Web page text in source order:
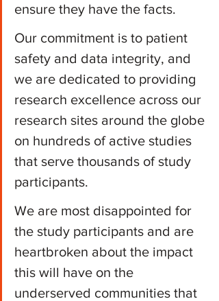
ensure they have the facts.
Our commitment is to patient
safety and data integrity, and
we are dedicated to providing
research excellence across our
research sites around the globe
on hundreds of active studies
that serve thousands of study
participants.
We are most disappointed for
the study participants and are
heartbroken about the impact
this will have on the
underserved communities that